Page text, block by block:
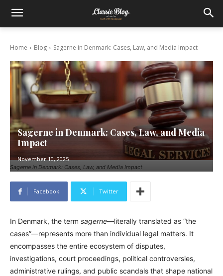
Home Blog Sagerne in Denmark: Cases, Law, and Media Impact
Sagerne in Denmark: Cases, Law, and Media Impact
Sagerne in Denmark: Cases, Law, and Media
Impact
November 10, 2025
Facebook Twitter
In Denmark, the term sagerne—literally translated as “the
cases”—represents more than individual legal matters. It
encompasses the entire ecosystem of disputes,
investigations, court proceedings, political controversies,
administrative rulings, and public scandals that shape national